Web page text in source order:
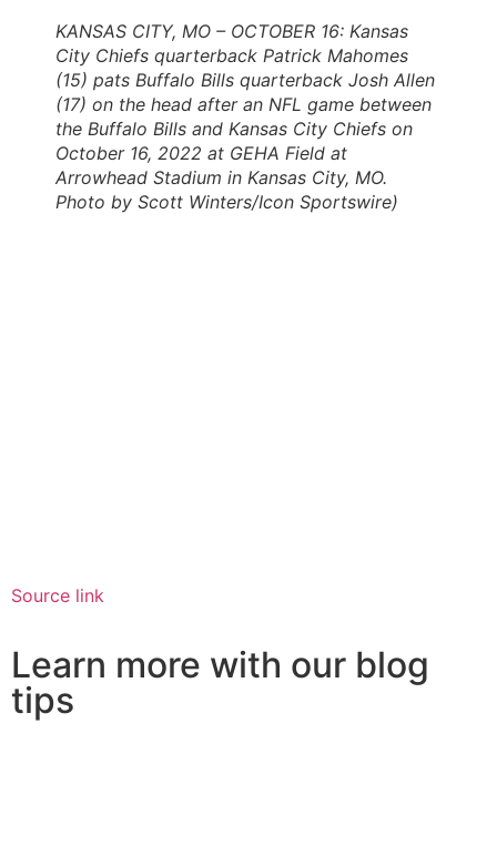
KANSAS CITY, MO – OCTOBER 16: Kansas
City Chiefs quarterback Patrick Mahomes
(15) pats Buffalo Bills quarterback Josh Allen
(17) on the head after an NFL game between
the Buffalo Bills and Kansas City Chiefs on
October 16, 2022 at GEHA Field at
Arrowhead Stadium in Kansas City, MO.
Photo by Scott Winters/Icon Sportswire)
Source link
Learn more with our blog
tips